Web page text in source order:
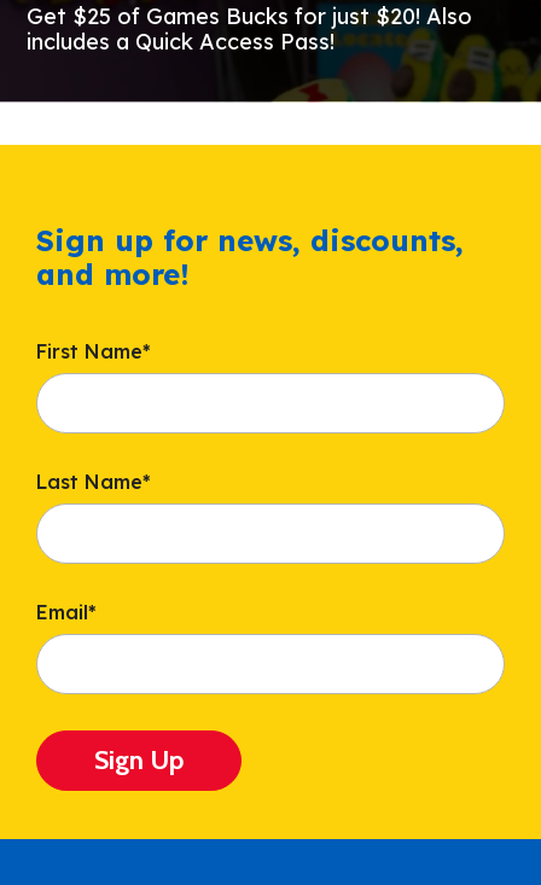
Tickets
Guarantee
Freebies & Daily Deals
Get $25 of Games Bucks for just $20! Also
includes a Quick Access Pass!
Sign up for news, discounts,
and more!
First Name*
Last Name*
Email*
Sign Up